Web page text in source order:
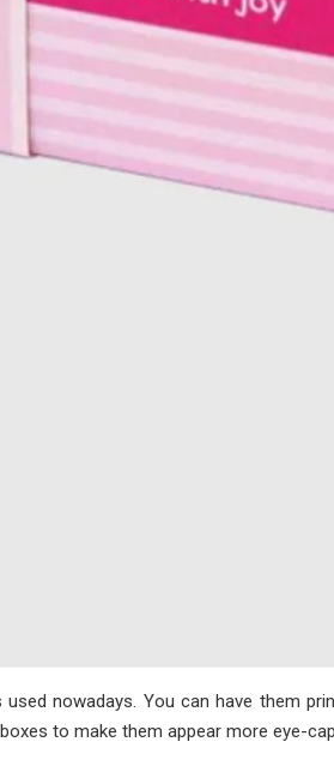
nowadays. You can have them
to make them appear more eye-